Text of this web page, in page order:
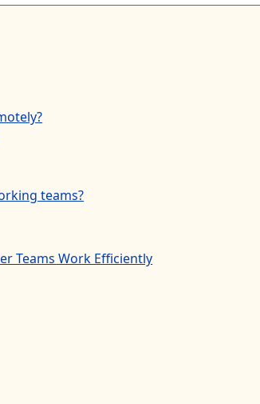
teams?
Teams Work Efficiently